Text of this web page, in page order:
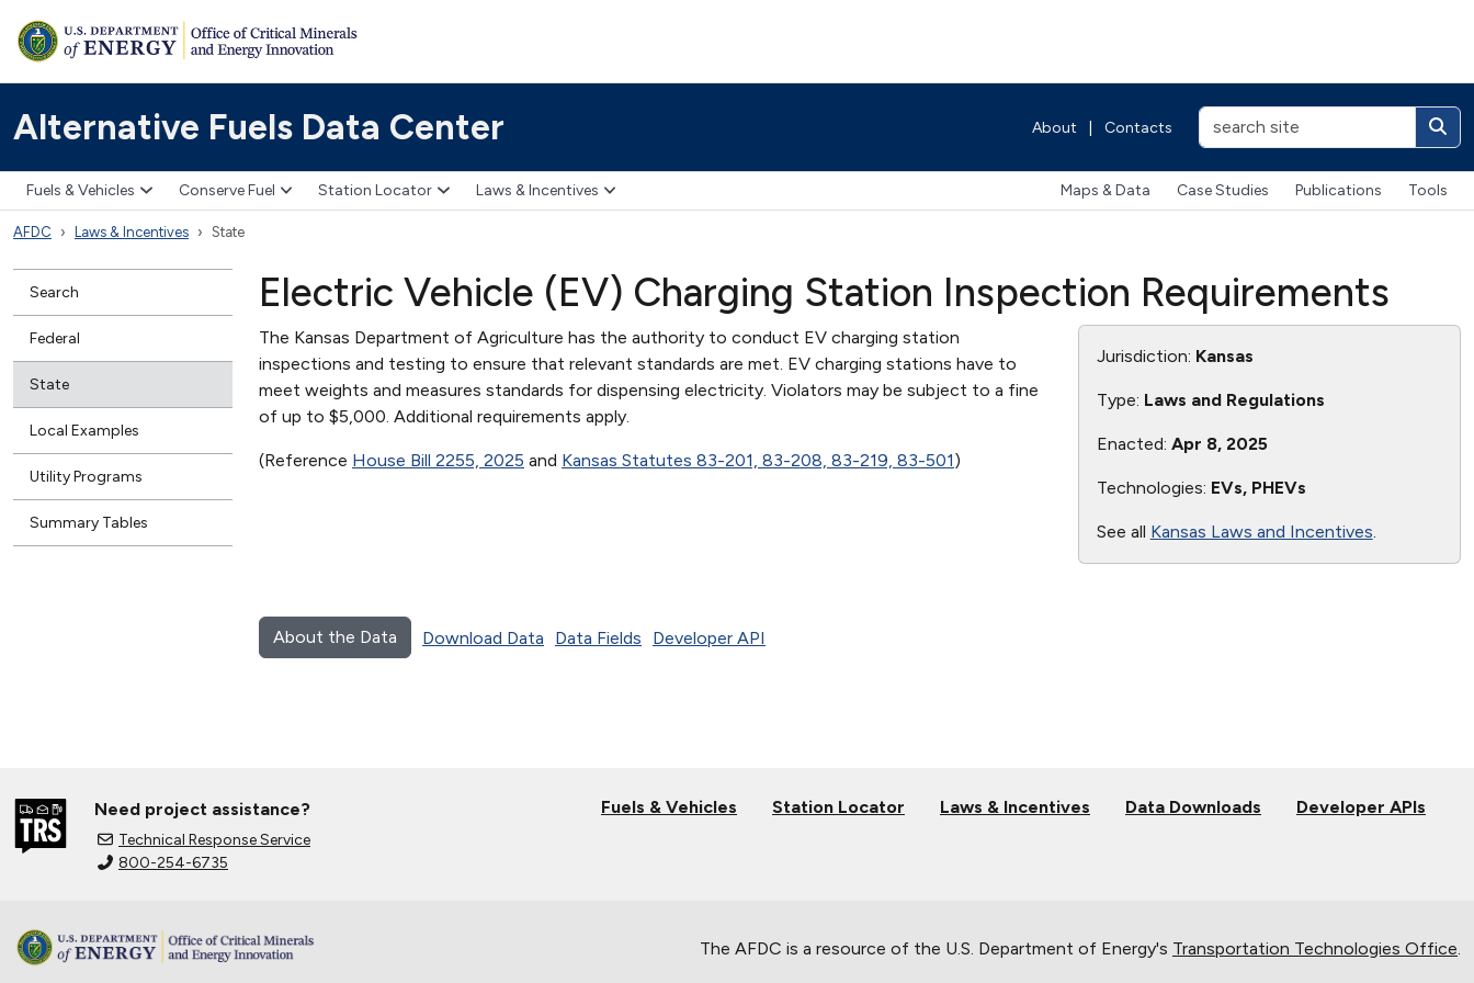
Alternative Fuels Data Center About Contacts
Fuels & Vehicles Conserve Fuel Station Locator Laws & Incentives Maps & Data Case Studies Publications Tools
AFDC Laws & Incentives State
Search
Federal
State
Local Examples
Utility Programs
Summary Tables
Electric Vehicle (EV) Charging Station Inspection Requirements
The Kansas Department of Agriculture has the authority to conduct EV charging station
inspections and testing to ensure that relevant standards are met. EV charging stations have to
meet weights and measures standards for dispensing electricity. Violators may be subject to a fine
of up to $5,000. Additional requirements apply.
(Reference House Bill 2255, 2025 and Kansas Statutes 83-201, 83-208, 83-219, 83-501)
Jurisdiction: Kansas
Type: Laws and Regulations
Enacted: Apr 8, 2025
Technologies: EVs, PHEVs
See all Kansas Laws and Incentives
About the Data Download Data Data Fields Developer API
Need project assistance?
Technical Response Service
800-254-6735
Fuels & Vehicles Station Locator Laws & Incentives Data Downloads Developer APIs
The AFDC is a resource of the U.S. Department of Energy's Transportation Technologies Office